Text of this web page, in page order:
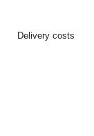
Delivery costs